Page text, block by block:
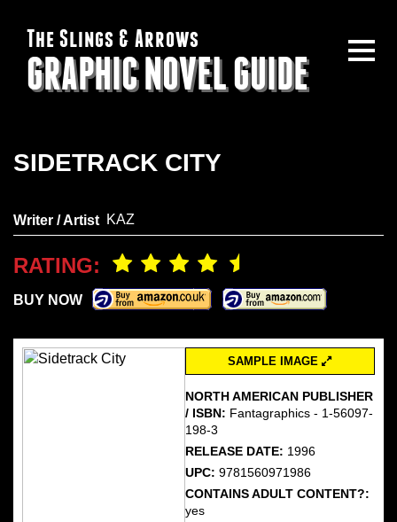
The Slings & Arrows
GRAPHIC NOVEL GUIDE
SIDETRACK CITY
Writer / Artist KAZ
RATING:
BUY NOW
SAMPLE IMAGE
NORTH AMERICAN PUBLISHER
/ ISBN: Fantagraphics - 1-56097-
198-3
RELEASE DATE: 1996
UPC: 9781560971986
CONTAINS ADULT CONTENT?:
yes